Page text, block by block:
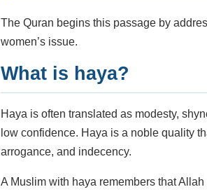
The Quran begins this passage by
women’s issue.
What is haya?
Haya is often translated as modesty,
low confidence. Haya is a noble quality
arrogance, and indecency.
A Muslim with haya remembers that